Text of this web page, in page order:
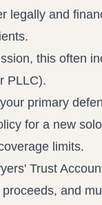
legally and
this often
PLLC).
primary
for a new
limits.
Trust
and